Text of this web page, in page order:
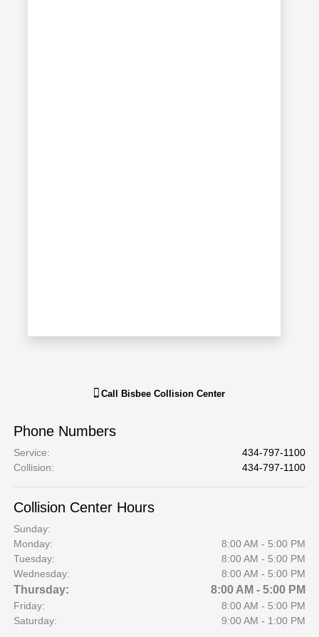
Call Bisbee Collision Center
Phone Numbers
Service:
434-797-1100
Collision: 434-797-1100
Collision Center Hours
Sunday:
Monday:
8:00 AM - 5:00 PM
Tuesday:
8:00 AM - 5:00 PM
Wednesday:
8:00 AM - 5:00 PM
Thursday: 8:00 AM - 5:00 PM
Friday:
8:00 AM - 5:00 PM
Saturday:
9:00 AM - 1:00 PM